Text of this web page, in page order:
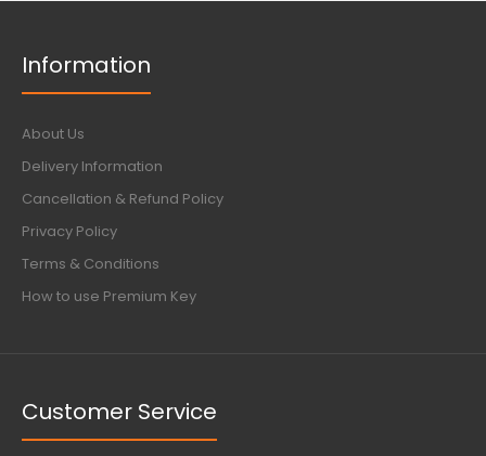
Information
About Us
Delivery Information
Cancellation & Refund Policy
Privacy Policy
Terms & Conditions
How to use Premium Key
Customer Service